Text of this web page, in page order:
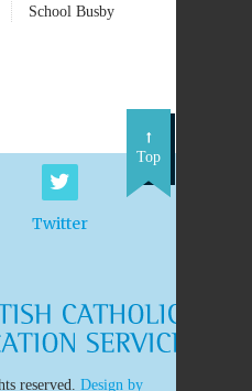
School Busby
Twitter
Top
reserved. Design by